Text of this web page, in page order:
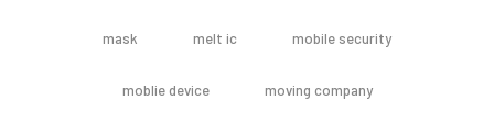
mask melt ic mobile security
moblie device moving company